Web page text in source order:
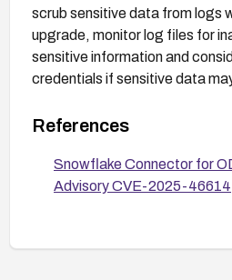
scrub sensitive data from logs
upgrade, monitor log files for
sensitive information and
credentials if sensitive data
References
Snowflake Connector for
Advisory CVE-2025-46614